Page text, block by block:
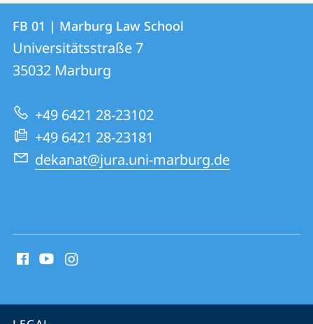
Contact
Contact
details
FB
|
Marburg
Law
School
FB 01 | Marburg Law School
Universitätsstraße 7
35032 Marburg
+49 6421 28-23102
+49 6421 28-23181
dekanat@jura.uni-marburg.de
media
information
service